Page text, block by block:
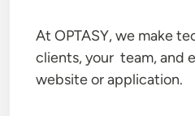
At OPTASY, we make
clients, your team, and
website or application.